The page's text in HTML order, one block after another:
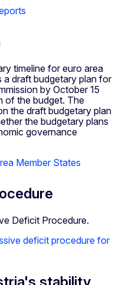
timeline for euro area
a draft budgetary plan for
by October 15
of the budget. The
the draft budgetary plan
the budgetary plans
governance
Member States
Deficit Procedure.
deficit procedure for
stability